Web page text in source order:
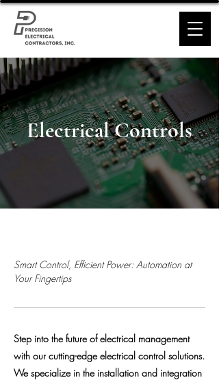
Electrical Controls
Smart Control, Efficient Power: Automation at
Your Fingertips
Step into the future of electrical management
with our cutting-edge electrical control solutions.
We specialize in the installation and integration